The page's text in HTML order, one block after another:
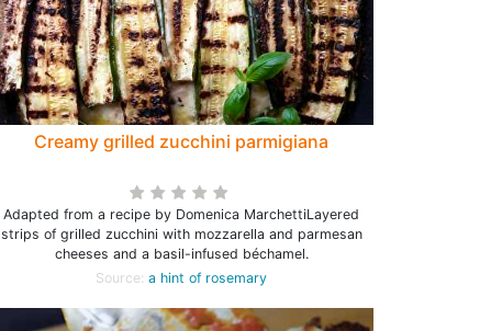
Creamy grilled zucchini parmigiana
Adapted from a recipe by Domenica MarchettiLayered
strips of grilled zucchini with mozzarella and parmesan
cheeses and a basil-infused béchamel.
Source: a hint of rosemary